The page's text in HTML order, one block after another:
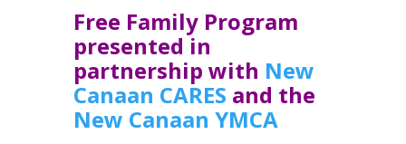
Free Family Program
presented in
partnership with New
Canaan CARES and the
New Canaan YMCA